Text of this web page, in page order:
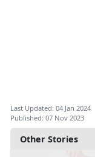
Other Stories
Last Updated: 04 Jan 2024
Published: 07 Nov 2023